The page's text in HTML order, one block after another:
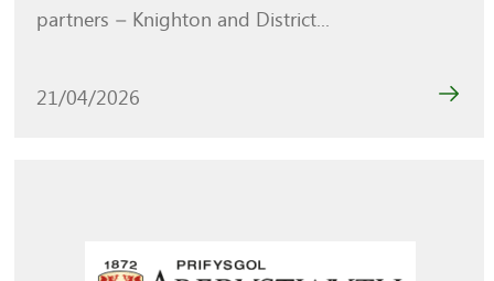
partners – Knighton and District...
21/04/2026